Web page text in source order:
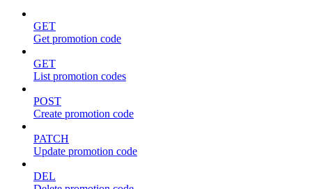
GET
Get promotion code
GET
List promotion codes
POST
Create promotion code
PATCH
Update promotion code
DEL